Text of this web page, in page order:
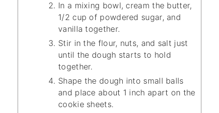
In a mixing bowl, cream the butter,
1/2 cup of powdered sugar, and
vanilla together.
Stir in the flour, nuts, and salt just
until the dough starts to hold
together.
Shape the dough into small balls
and place about 1 inch apart on the
cookie sheets.